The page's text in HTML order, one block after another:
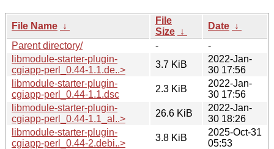
File Name ↓
File
Size ↓
Date ↓
Parent directory/
-
-
libmodule-starter-plugin-
cgiapp-perl_0.44-1.1.de..>
3.7 KiB
2022-Jan-
30 17:56
libmodule-starter-plugin-
cgiapp-perl_0.44-1.1.dsc
2.3 KiB
2022-Jan-
30 17:56
libmodule-starter-plugin-
cgiapp-perl_0.44-1.1_al..>
26.6 KiB
2022-Jan-
30 18:26
libmodule-starter-plugin-
cgiapp-perl_0.44-2.debi..>
3.8 KiB
2025-Oct-31
05:53